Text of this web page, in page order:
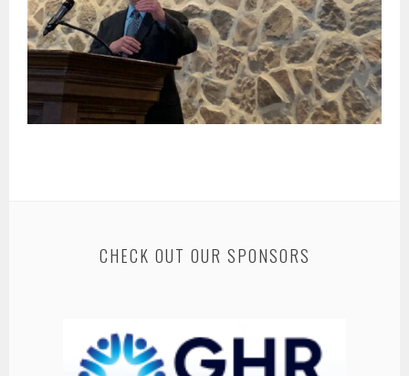
CHECK OUT OUR SPONSORS